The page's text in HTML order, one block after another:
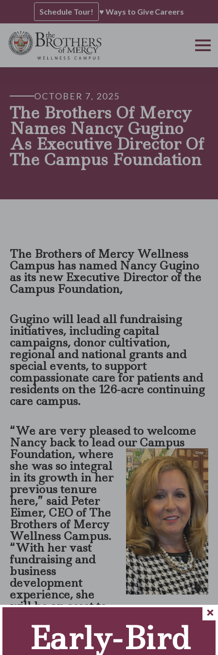
Schedule Tour! ♥ Ways to GiveCareers
OCTOBER 7, 2025
The Brothers Of Mercy
Names Nancy Gugino
As Executive Director Of
The Campus Foundation
The Brothers of Mercy Wellness
Campus has named Nancy Gugino
as its new Executive Director of the
Campus Foundation,
Gugino will lead all fundraising
initiatives, including capital
campaigns, donor cultivation,
regional and national grants and
special events, to support
compassionate care for patients and
residents on the 126-acre continuing
care campus.
“We are very pleased to welcome
Nancy back to lead our Campus
Foundation, where
she was so integral
in its growth in her
previous tenure
here,” said Peter
Eimer, CEO of The
Brothers of Mercy
Wellness Campus.
“With her vast
fundraising and
business
development
experience, she
will be an asset to
the five-star care for our patients
and residents.”
Early-Bird